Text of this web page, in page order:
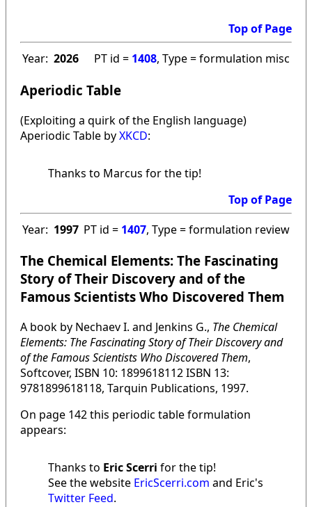
Top of Page
Year: 2026 PT id = 1408, Type = formulation misc
Aperiodic Table
(Exploiting a quirk of the English language)
Aperiodic Table byXKCD:
Thanks to Marcus for the tip!
Top of Page
Year: 1997 PT id = 1407, Type = formulation review
The Chemical Elements: The Fascinating
Story of Their Discovery and of the
Famous Scientists Who Discovered Them
A book by Nechaev I. and Jenkins G., The Chemical
Elements: The Fascinating Story of Their Discovery and
of the Famous Scientists Who Discovered Them,
Softcover, ISBN 10: 1899618112 ISBN 13:
9781899618118, Tarquin Publications, 1997.
On page 142 this periodic table formulation
appears:
Thanks to Eric Scerri for the tip!
See the website EricScerri.com and Eric's
Twitter Feed.